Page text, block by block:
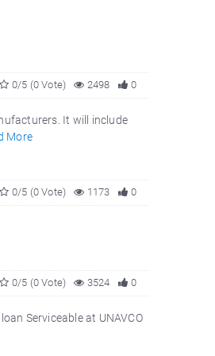
0
2498
0/5 (0 Vote)
It will include
More
0
1173
0/5 (0 Vote)
0
3524
0/5 (0 Vote)
Serviceable at UNAVCO